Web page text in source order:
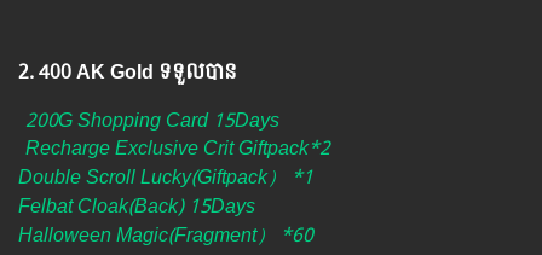
2.​ 400 AK Gold ទទួលបាន
200G Shopping Card 15Days
Recharge Exclusive Crit Giftpack*2
Double Scroll Lucky(Giftpack） *1
Felbat Cloak(Back) 15Days
Halloween Magic(Fragment） *60